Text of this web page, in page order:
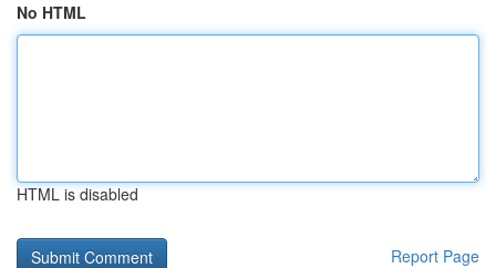
No HTML
HTML is disabled
Report Page